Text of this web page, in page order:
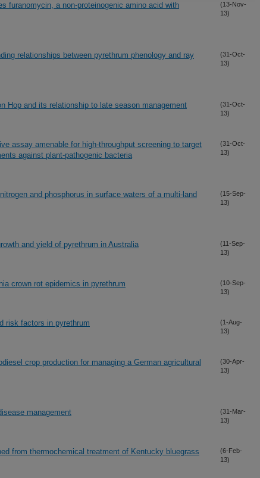
furanomycin, a non-proteinogenic amino acid with
(13-Nov-
13)
relationships between pyrethrum phenology and ray
(31-Oct-
13)
Hop and its relationship to late season management
(31-Oct-
13)
assay amenable for high-throughput screening to target
against plant-pathogenic bacteria
(31-Oct-
13)
and phosphorus in surface waters of a multi-land
(15-Sep-
13)
and yield of pyrethrum in Australia
(11-Sep-
13)
crown rot epidemics in pyrethrum
(10-Sep-
13)
risk factors in pyrethrum
(1-Aug-
13)
crop production for managing a German agricultural
(30-Apr-
13)
management
(31-Mar-
13)
from thermochemical treatment of Kentucky bluegrass
(6-Feb-
13)